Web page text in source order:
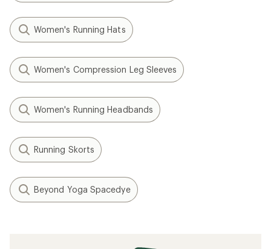
Women's Running Hats
Women's Compression Leg Sleeves
Women's Running Headbands
Running Skorts
Beyond Yoga Spacedye